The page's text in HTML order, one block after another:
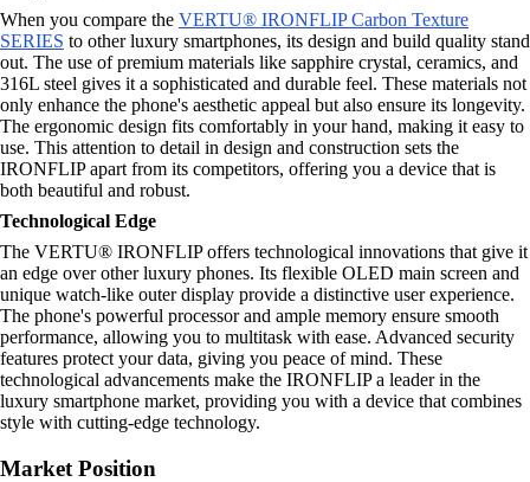
When you compare the VERTU® IRONFLIP Carbon Texture
SERIES to other luxury smartphones, its design and build quality stand
out. The use of premium materials like sapphire crystal, ceramics, and
316L steel gives it a sophisticated and durable feel. These materials not
only enhance the phone's aesthetic appeal but also ensure its longevity.
The ergonomic design fits comfortably in your hand, making it easy to
use. This attention to detail in design and construction sets the
IRONFLIP apart from its competitors, offering you a device that is
both beautiful and robust.
Technological Edge
The VERTU® IRONFLIP offers technological innovations that give it
an edge over other luxury phones. Its flexible OLED main screen and
unique watch-like outer display provide a distinctive user experience.
The phone's powerful processor and ample memory ensure smooth
performance, allowing you to multitask with ease. Advanced security
features protect your data, giving you peace of mind. These
technological advancements make the IRONFLIP a leader in the
luxury smartphone market, providing you with a device that combines
style with cutting-edge technology.
Market Position